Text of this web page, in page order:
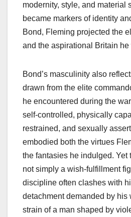
modernity, style, and material
became markers of identity
Bond, Fleming projected the
and the aspirational Britain he
Bond’s masculinity also
drawn from the elite
he encountered during the
self‑controlled, physically
restrained, and sexually
embodied both the virtues
the fantasies he indulged. Yet
not simply a wish‑fulfillment
discipline often clashes with
detachment demanded by his
strain of a man shaped by